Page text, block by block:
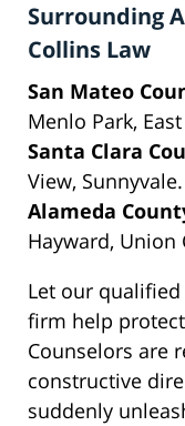
Surrounding
Collins Law
San Mateo
Menlo Park,
Santa Clara
View,
Alameda
Hayward, Union
Let our
firm help
Counselors are
constructive
suddenly